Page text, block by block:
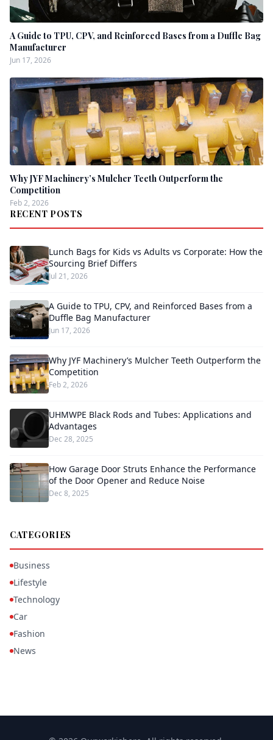
A Guide to TPU, CPV, and Reinforced Bases from a Duffle Bag
Manufacturer
Jun 17, 2026
Why JYF Machinery’s Mulcher Teeth Outperform the
Competition
Feb 2, 2026
RECENT POSTS
Lunch Bags for Kids vs Adults vs Corporate: How the
Sourcing Brief Differs
Jul 21, 2026
A Guide to TPU, CPV, and Reinforced Bases from a
Duffle Bag Manufacturer
Jun 17, 2026
Why JYF Machinery’s Mulcher Teeth Outperform the
Competition
Feb 2, 2026
UHMWPE Black Rods and Tubes: Applications and
Advantages
Dec 28, 2025
How Garage Door Struts Enhance the Performance
of the Door Opener and Reduce Noise
Dec 8, 2025
CATEGORIES
Business
Lifestyle
Technology
Car
Fashion
News